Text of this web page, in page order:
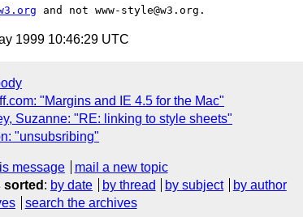
1999 10:46:29 UTC
"Margins and IE 4.5 for the Mac"
Suzanne: "RE: linking to style sheets"
"unsubsribing"
message
mail a new topic
sorted : by date by thread by subject
by author
search the archives